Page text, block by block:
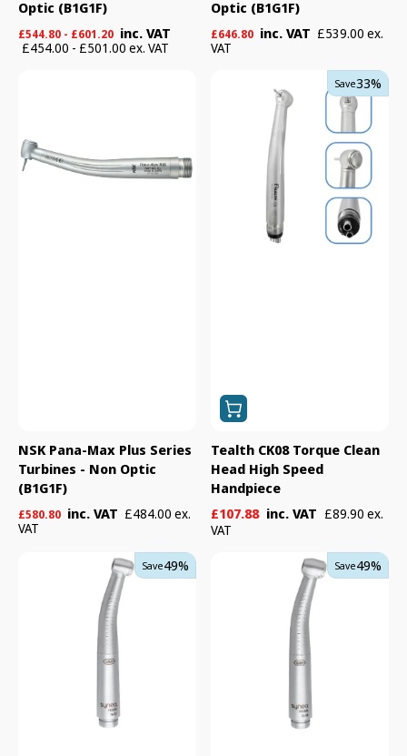
Optic (B1G1F)
Regular
price
£544.80 - £601.20 inc. VAT
£454.00 - £501.00 ex. VAT
Optic (B1G1F)
Regular
price
£646.80 inc. VAT £539.00 ex.
VAT
Plus
Series
NSK Pana-Max Plus Series
Turbines - Non Optic
(B1G1F)
Regular
price
£580.80 inc. VAT £484.00 ex.
VAT
Handpiece
Save33%
Tealth CK08 Torque Clean
Head High Speed
Handpiece
Sale
price
£107.88 inc. VAT £89.90 ex.
VAT
Regular
price
Save49% Save49%